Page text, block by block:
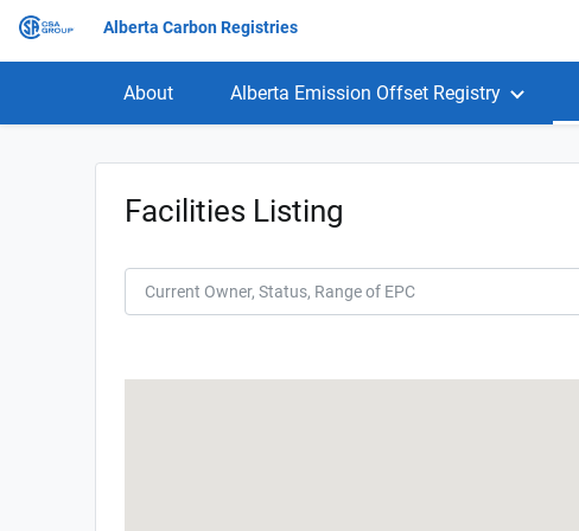
Alberta Carbon Registries
About Alberta Emission Offset Registry
Facilities Listing